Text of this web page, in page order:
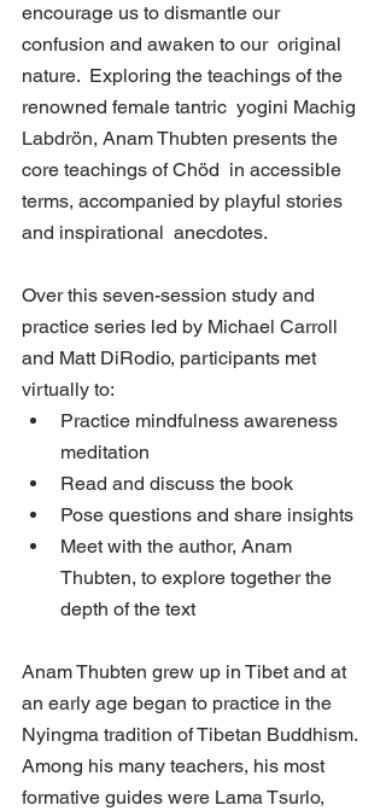
encourage us to dismantle our
confusion and awaken to our  original
nature.  Exploring the teachings of the
renowned female tantric  yogini Machig
Labdrön, Anam Thubten presents the
core teachings of Chöd  in accessible
terms, accompanied by playful stories
and inspirational  anecdotes.
Over this seven-session study and
practice series led by Michael Carroll
and Matt DiRodio, participants met
virtually to:
Practice mindfulness awareness
meditation
Read and discuss the book
Pose questions and share insights
Meet with the author, Anam
Thubten, to explore together the
depth of the text
Anam Thubten grew up in Tibet and at
an early age began to practice in the
Nyingma tradition of Tibetan Buddhism.
Among his many teachers, his most
formative guides were Lama Tsurlo,